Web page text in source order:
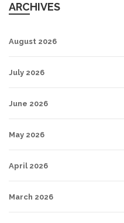
ARCHIVES
August 2026
July 2026
June 2026
May 2026
April 2026
March 2026